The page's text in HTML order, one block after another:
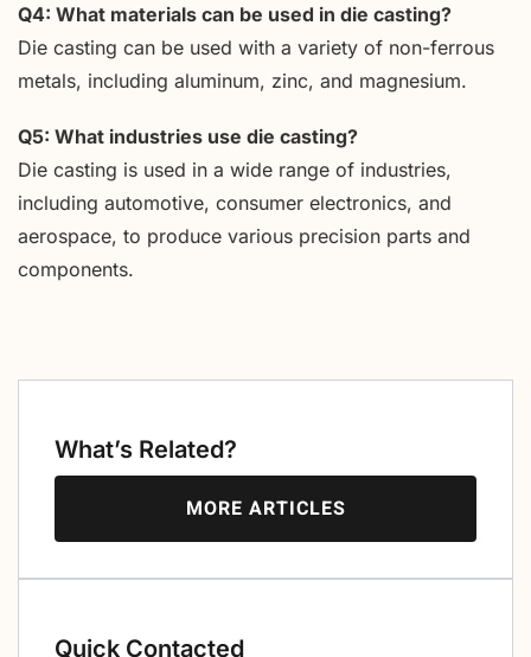
Q4: What materials can be used in die casting?
Die casting can be used with a variety of non-ferrous
metals, including aluminum, zinc, and magnesium.
Q5: What industries use die casting?
Die casting is used in a wide range of industries,
including automotive, consumer electronics, and
aerospace, to produce various precision parts and
components.
What’s Related?
MORE ARTICLES
Quick Contacted